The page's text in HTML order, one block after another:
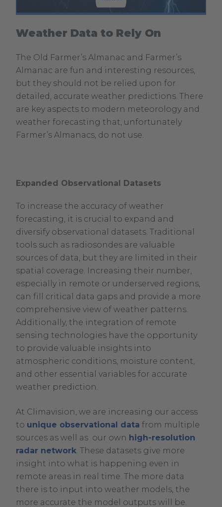
.
Link.
Opens
in
new
window.
Weather Data to Rely On
The Old Farmer’s Almanac and Farmer’s
Almanac are fun and interesting resources,
but they should not be relied upon for
detailed, accurate weather predictions. There
are key aspects to modern meteorology and
weather forecasting that, unfortunately
Farmer’s Almanacs, do not use.
Expanded Observational Datasets
To increase the accuracy of weather
forecasting, it is crucial to expand and
diversify observational datasets. Traditional
tools such as radiosondes are valuable
sources of data, but they are limited in their
spatial coverage. Increasing their number,
especially in remote or underserved regions,
can fill critical data gaps and provide a more
comprehensive view of weather patterns.
Additionally, the integration of remote
sensing technologies have the opportunity
to provide valuable insights into
atmospheric conditions, moisture content,
and other essential variables for accurate
weather prediction.
At Climavision, we are increasing our access
to unique observational data from multiple
sources as well as our own high-resolution
radar network. These datasets give more
insight into what is happening even in
remote areas in real time. The more data
there is to input into weather models, the
more accurate the model outputs will be.